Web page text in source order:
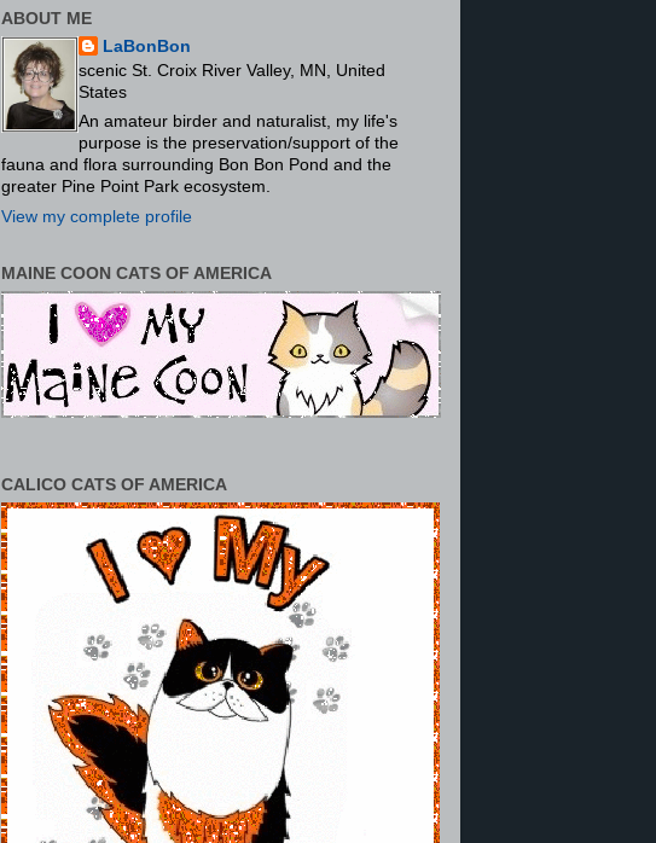
ABOUT ME
LaBonBon
scenic St. Croix River Valley, MN, United
States
An amateur birder and naturalist, my life's
purpose is the preservation/support of the
fauna and flora surrounding Bon Bon Pond and the
greater Pine Point Park ecosystem.
View my complete profile
MAINE COON CATS OF AMERICA
CALICO CATS OF AMERICA